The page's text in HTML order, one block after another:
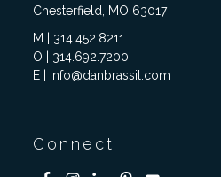
Chesterfield, MO 63017
M | 314.452.8211
O | 314.692.7200
E | info@danbrassil.com
Connect